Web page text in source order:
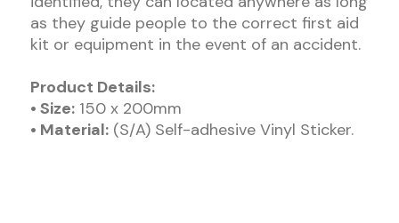
as they guide people to the correct first aid
kit or equipment in the event of an accident.
Product Details:
• Size:150 x 200mm
• Material:(S/A) Self-adhesive Vinyl Sticker.